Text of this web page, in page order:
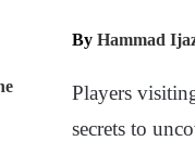
By Hammad
Players
secrets to